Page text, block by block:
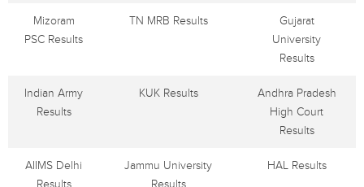
Mizoram
PSC Results
TN MRB Results
Gujarat
University
Results
Indian Army
Results
KUK Results
Andhra Pradesh
High Court
Results
AIIMS Delhi
Results
Jammu University
Results
HAL Results